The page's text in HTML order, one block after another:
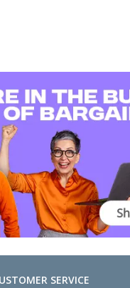
SERVICE